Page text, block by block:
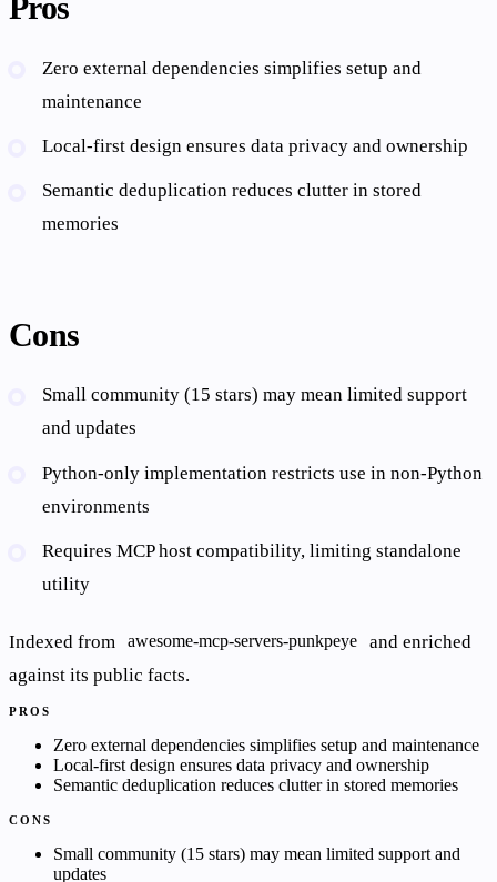
Pros
Zero external dependencies simplifies setup and
maintenance
Local-first design ensures data privacy and ownership
Semantic deduplication reduces clutter in stored
memories
Cons
Small community (15 stars) may mean limited support
and updates
Python-only implementation restricts use in non-Python
environments
Requires MCP host compatibility, limiting standalone
utility
Indexed from awesome-mcp-servers-punkpeye
and enriched
against its public facts.
PROS
Zero external dependencies simplifies setup and maintenance
Local-first design ensures data privacy and ownership
Semantic deduplication reduces clutter in stored memories
CONS
Small community (15 stars) may mean limited support and
updates